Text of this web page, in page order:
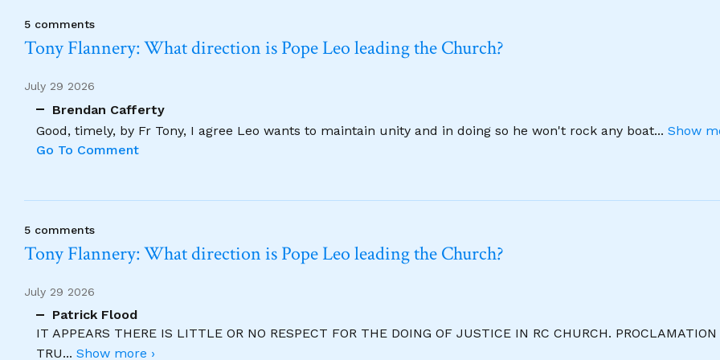
5 comments
Tony Flannery: What direction is Pope Leo leading the Church?
July 29 2026
Brendan Cafferty
Good, timely, by Fr Tony, I agree Leo wants to maintain unity and in doing so he won't rock any boat... Show
Go To Comment
5 comments
Tony Flannery: What direction is Pope Leo leading the Church?
July 29 2026
Patrick Flood
IT APPEARS THERE IS LITTLE OR NO RESPECT FOR THE DOING OF JUSTICE IN RC CHURCH. PROCLAMATION
TRU... Show more ›